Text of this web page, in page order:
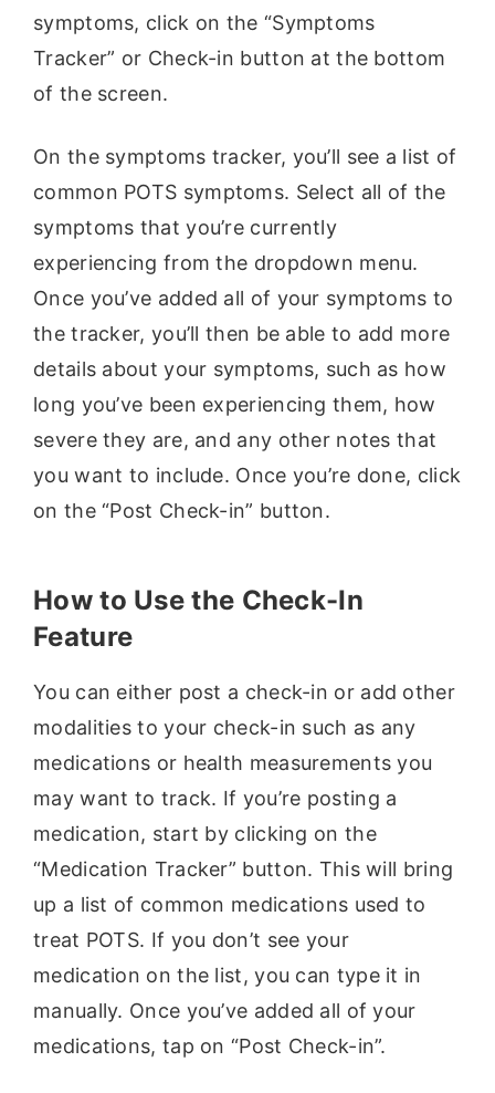
symptoms, click on the “Symptoms
Tracker” or Check-in button at the bottom
of the screen.
On the symptoms tracker, you’ll see a list of
common POTS symptoms. Select all of the
symptoms that you’re currently
experiencing from the dropdown menu.
Once you’ve added all of your symptoms to
the tracker, you’ll then be able to add more
details about your symptoms, such as how
long you’ve been experiencing them, how
severe they are, and any other notes that
you want to include. Once you’re done, click
on the “Post Check-in” button.
How to Use the Check-In
Feature
You can either post a check-in or add other
modalities to your check-in such as any
medications or health measurements you
may want to track. If you’re posting a
medication, start by clicking on the
“Medication Tracker” button. This will bring
up a list of common medications used to
treat POTS. If you don’t see your
medication on the list, you can type it in
manually. Once you’ve added all of your
medications, tap on “Post Check-in”.